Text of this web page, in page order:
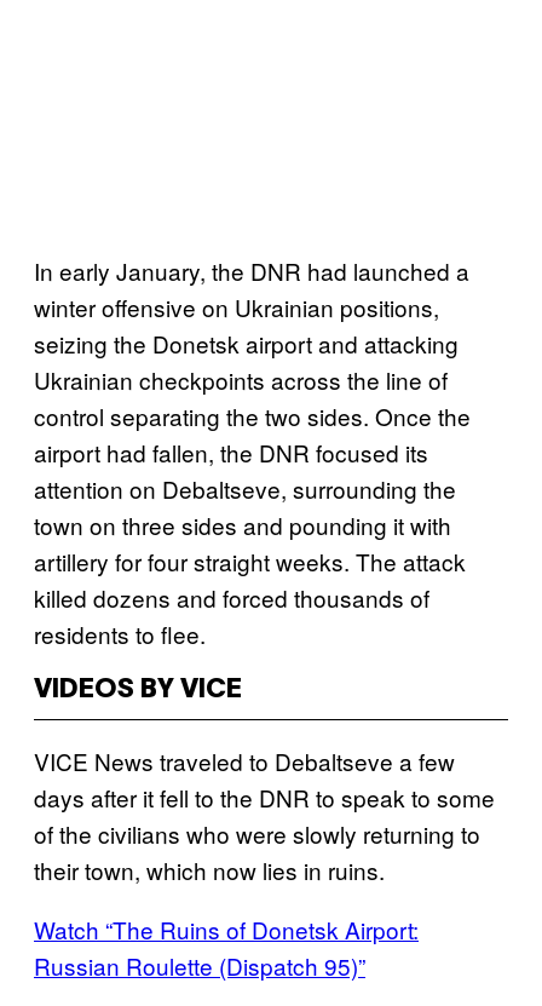
In early January, the DNR had launched a
winter offensive on Ukrainian positions,
seizing the Donetsk airport and attacking
Ukrainian checkpoints across the line of
control separating the two sides. Once the
airport had fallen, the DNR focused its
attention on Debaltseve, surrounding the
town on three sides and pounding it with
artillery for four straight weeks. The attack
killed dozens and forced thousands of
residents to flee.
VIDEOS BY VICE
VICE News traveled to Debaltseve a few
days after it fell to the DNR to speak to some
of the civilians who were slowly returning to
their town, which now lies in ruins.
Watch “The Ruins of Donetsk Airport:
Russian Roulette (Dispatch 95)”